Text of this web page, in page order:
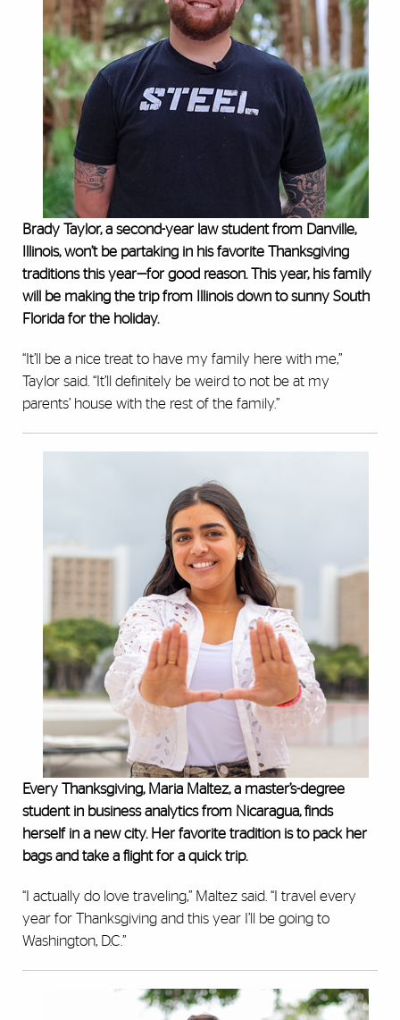
Brady Taylor, a second-year law student from Danville,
Illinois, won’t be partaking in his favorite Thanksgiving
traditions this year—for good reason. This year, his family
will be making the trip from Illinois down to sunny South
Florida for the holiday.
“It’ll be a nice treat to have my family here with me,”
Taylor said. “It’ll definitely be weird to not be at my
parents’ house with the rest of the family.”
Every Thanksgiving, Maria Maltez, a master’s-degree
student in business analytics from Nicaragua, finds
herself in a new city. Her favorite tradition is to pack her
bags and take a flight for a quick trip.
“I actually do love traveling,” Maltez said. “I travel every
year for Thanksgiving and this year I’ll be going to
Washington, D.C.”